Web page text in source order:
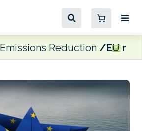
Emissions Reduction EU